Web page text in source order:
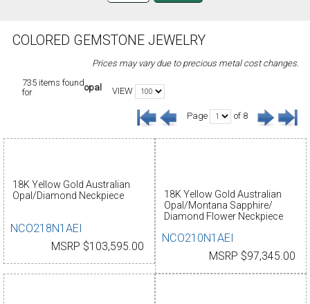
COLORED GEMSTONE JEWELRY
Prices may vary due to precious metal cost changes.
735 items found
for
opal VIEW
Page of 8
18K Yellow Gold Australian
Opal/Diamond Neckpiece
NCO218N1AEI
MSRP $103,595.00
18K Yellow Gold Australian
Opal/Montana Sapphire/
Diamond Flower Neckpiece
NCO210N1AEI
MSRP $97,345.00